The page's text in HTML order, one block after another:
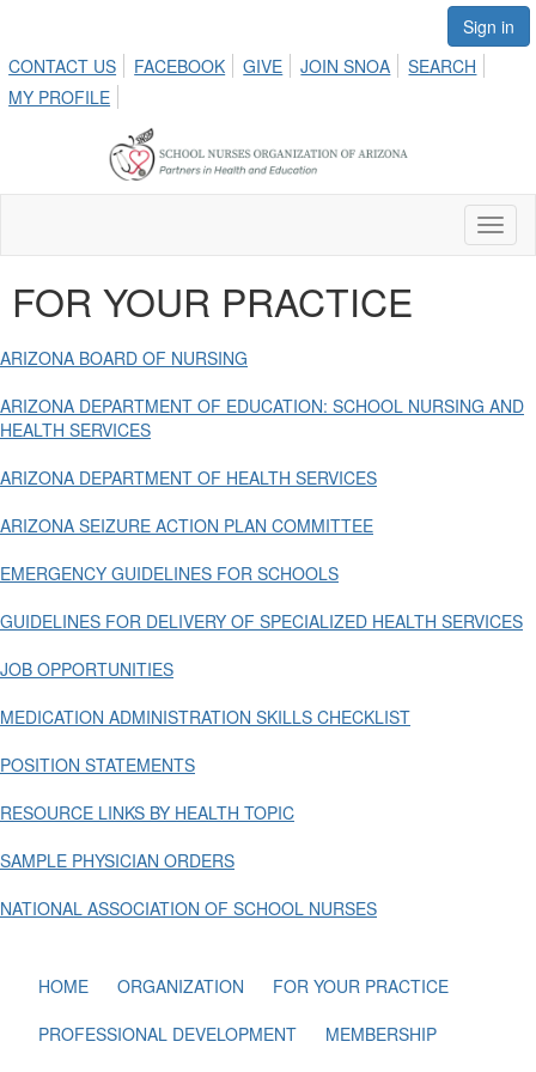
Sign in
CONTACT US
FACEBOOK GIVE JOIN SNOA
SEARCH
MY PROFILE
FOR YOUR PRACTICE
ARIZONA BOARD OF NURSING
ARIZONA DEPARTMENT OF EDUCATION: SCHOOL NURSING AND
HEALTH SERVICES
ARIZONA DEPARTMENT OF HEALTH SERVICES
ARIZONA SEIZURE ACTION PLAN COMMITTEE
EMERGENCY GUIDELINES FOR SCHOOLS
GUIDELINES FOR DELIVERY OF SPECIALIZED HEALTH SERVICES
JOB OPPORTUNITIES
MEDICATION ADMINISTRATION SKILLS CHECKLIST
POSITION STATEMENTS
RESOURCE LINKS BY HEALTH TOPIC
SAMPLE PHYSICIAN ORDERS
NATIONAL ASSOCIATION OF SCHOOL NURSES
HOME ORGANIZATION
FOR YOUR PRACTICE
PROFESSIONAL DEVELOPMENT
MEMBERSHIP